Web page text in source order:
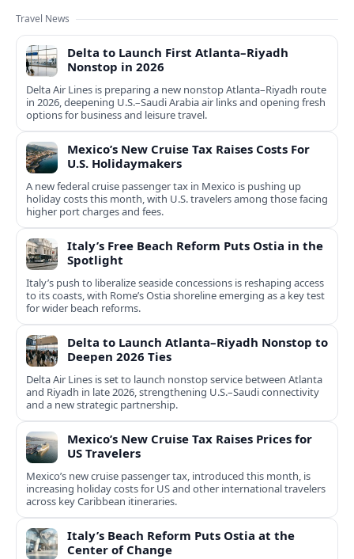
Travel News
Delta to Launch First Atlanta–Riyadh
Nonstop in 2026
Delta Air Lines is preparing a new nonstop Atlanta–Riyadh route
in 2026, deepening U.S.–Saudi Arabia air links and opening fresh
options for business and leisure travel.
Mexico’s New Cruise Tax Raises Costs For
U.S. Holidaymakers
A new federal cruise passenger tax in Mexico is pushing up
holiday costs this month, with U.S. travelers among those facing
higher port charges and fees.
Italy’s Free Beach Reform Puts Ostia in the
Spotlight
Italy’s push to liberalize seaside concessions is reshaping access
to its coasts, with Rome’s Ostia shoreline emerging as a key test
for wider beach reforms.
Delta to Launch Atlanta–Riyadh Nonstop to
Deepen 2026 Ties
Delta Air Lines is set to launch nonstop service between Atlanta
and Riyadh in late 2026, strengthening U.S.–Saudi connectivity
and a new strategic partnership.
Mexico’s New Cruise Tax Raises Prices for
US Travelers
Mexico’s new cruise passenger tax, introduced this month, is
increasing holiday costs for US and other international travelers
across key Caribbean itineraries.
Italy’s Beach Reform Puts Ostia at the
Center of Change